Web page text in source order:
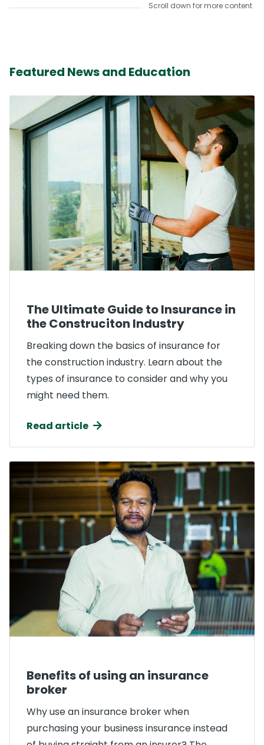
Scroll down for more content
Featured News and Education
The Ultimate Guide to Insurance in
the Construciton Industry
Breaking down the basics of insurance for
the construction industry. Learn about the
types of insurance to consider and why you
might need them.
Read article
Benefits of using an insurance
broker
Why use an insurance broker when
purchasing your business insurance instead